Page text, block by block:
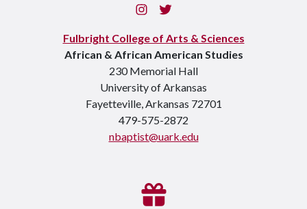
Instagram
Fulbright College of Arts & Sciences
African & African American Studies
230 Memorial Hall
University of Arkansas
Fayetteville, Arkansas 72701
479-575-2872
nbaptist@uark.edu